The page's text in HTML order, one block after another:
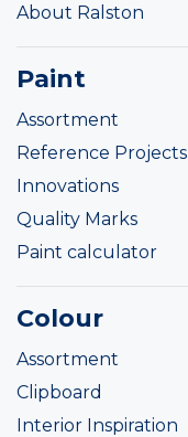
About Ralston
Paint
Assortment
Reference Projects
Innovations
Quality Marks
Paint calculator
Colour
Assortment
Clipboard
Interior Inspiration